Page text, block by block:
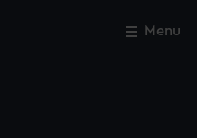
Menu
Close